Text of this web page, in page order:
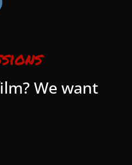
We want